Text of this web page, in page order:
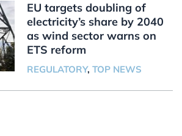
EU targets doubling of
electricity’s share by 2040
as wind sector warns on
ETS reform
REGULATORY, TOP NEWS